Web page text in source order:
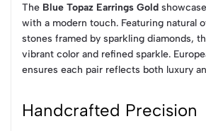
The Blue Topaz Earrings Gold
with a modern touch. Featuring natural
stones framed by sparkling diamonds,
vibrant color and refined sparkle.
ensures each pair reflects both luxury
Handcrafted Precision